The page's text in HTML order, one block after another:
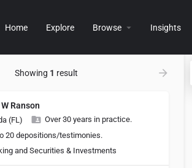
Home Explore Browse Insights
Showing 1 result
Ranson
(FL)
Over 30 years in practice.
20 depositions/testimonies.
and Securities & Investments